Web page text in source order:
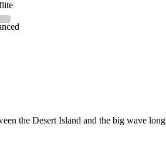
the Desert Island and the big wave